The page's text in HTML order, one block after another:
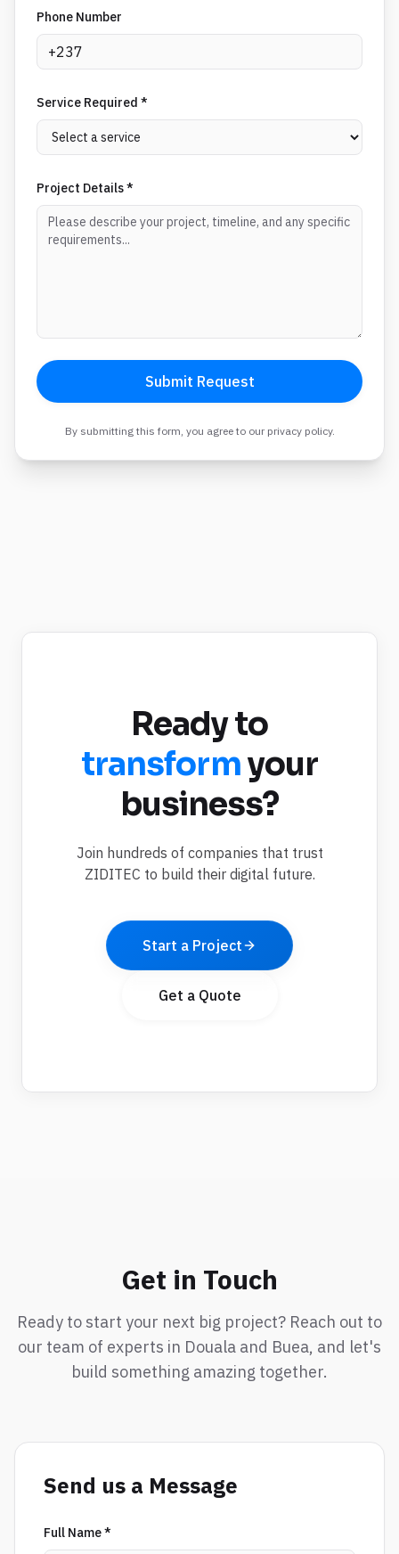
Phone Number
Service Required *
Project Details *
Submit Request
By submitting this form, you agree to our privacy policy.
Ready to
transformyour
business?
Join hundreds of companies that trust
ZIDITEC to build their digital future.
Start a Project
Get a Quote
Get in Touch
Ready to start your next big project? Reach out to
our team of experts in Douala and Buea, and let's
build something amazing together.
Send us a Message
Full Name *